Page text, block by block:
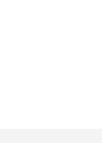
- Modular
SVS Complex,
Marathahalli Rd,
562125